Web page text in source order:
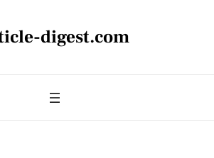
digest.com